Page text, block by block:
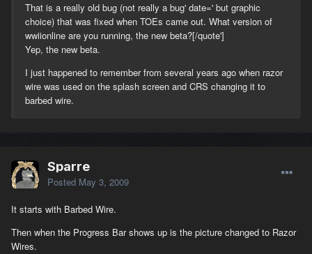
That is a really old bug (not really a bug' date=' but graphic
choice) that was fixed when TOEs came out. What version of
wwiionline are you running, the new beta?[/quote']
Yep, the new beta.
I just happened to remember from several years ago when razor
wire was used on the splash screen and CRS changing it to
barbed wire.
Sparre
Posted May 3, 2009
It starts with Barbed Wire.
Then when the Progress Bar shows up is the picture changed to Razor
Wires.